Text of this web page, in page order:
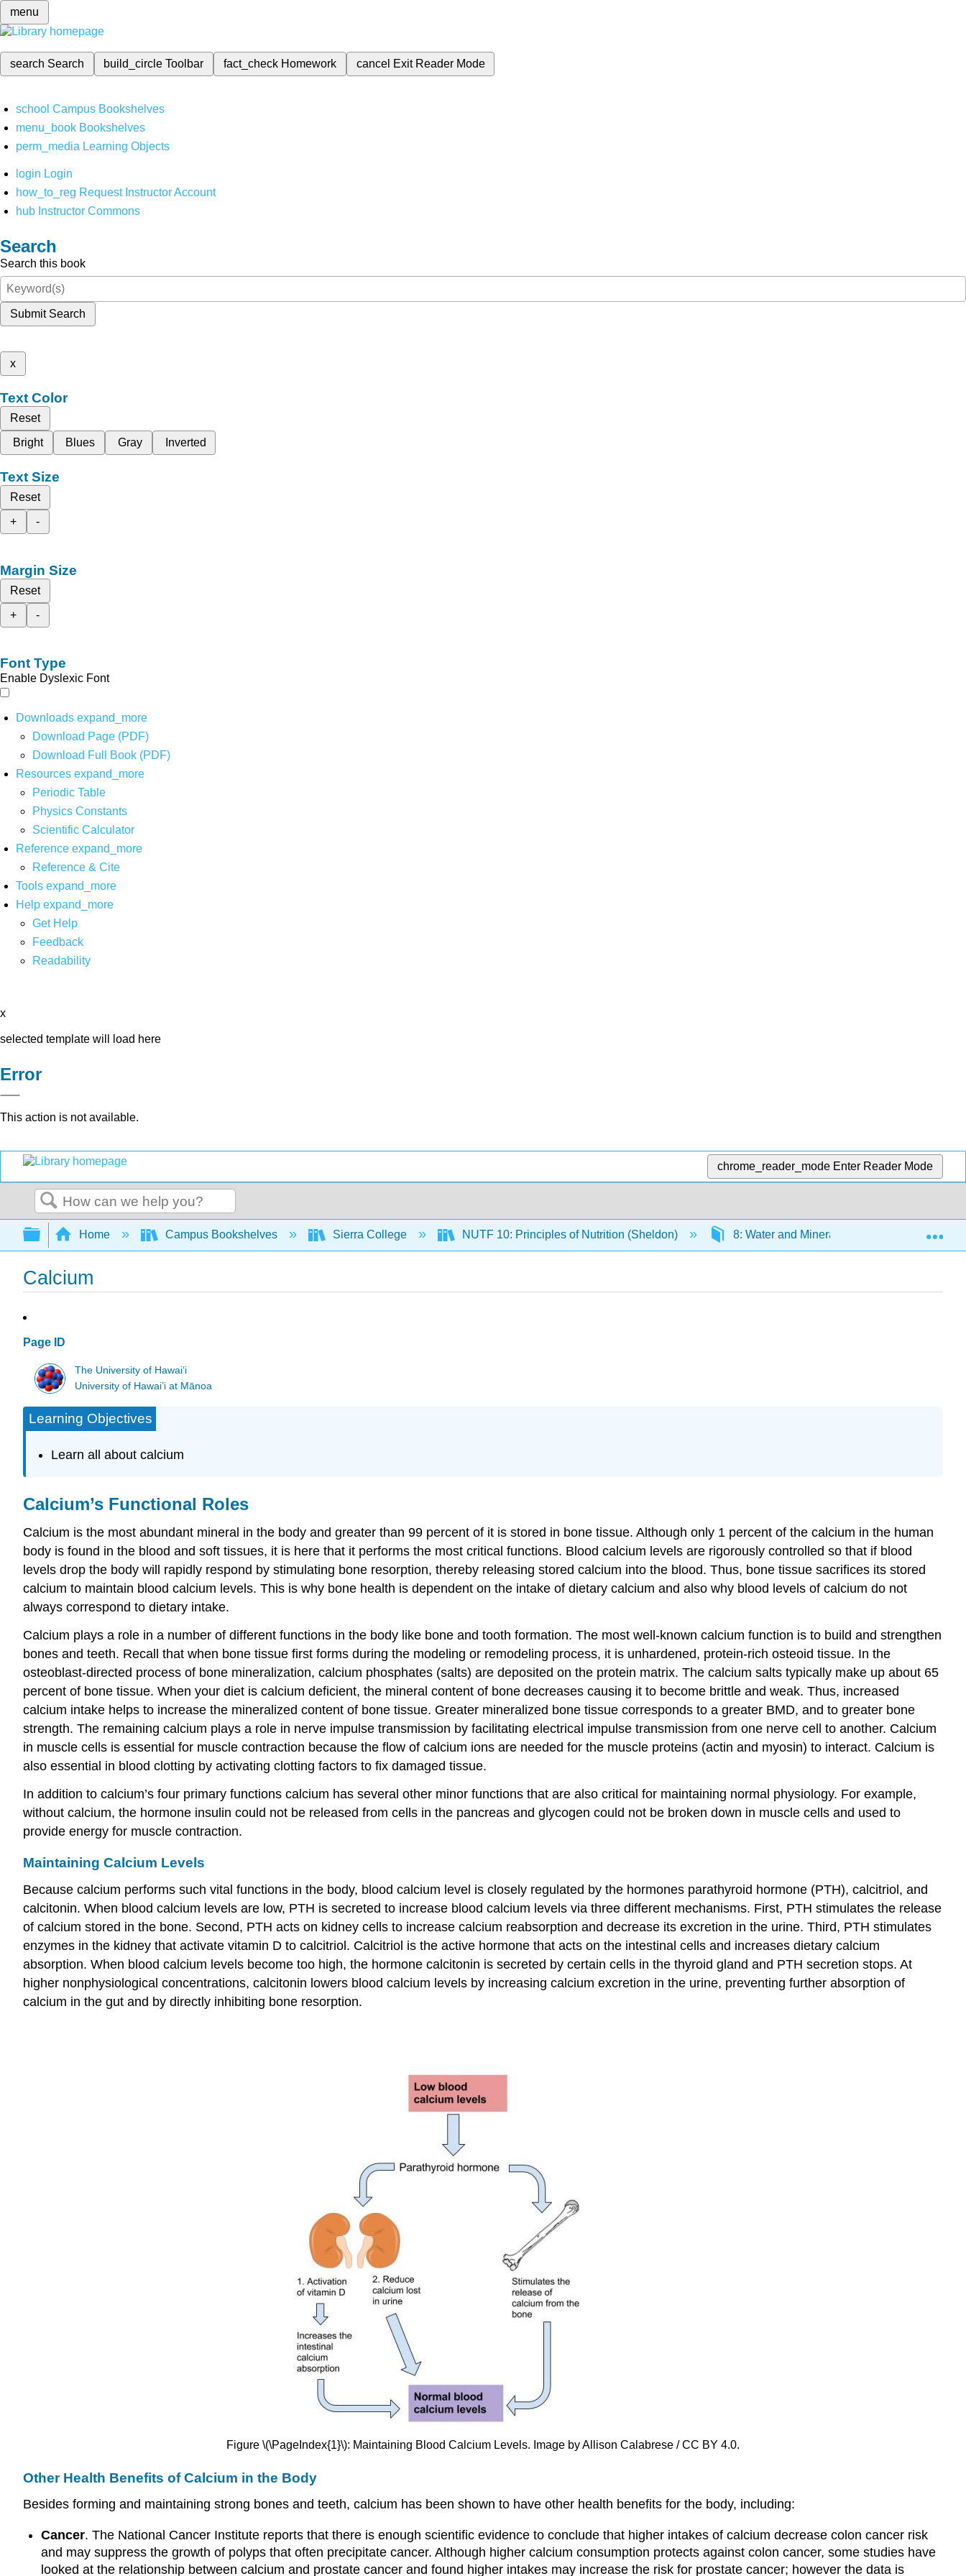
menu
search Search build_circleToolbar fact_check Homework cancel Exit Reader Mode
school Campus Bookshelves
menu_book Bookshelves
perm_media Learning Objects
login Login
how_to_reg Request Instructor Account
hub Instructor Commons
Search
Search this book
Submit Search
x
Text Color
Reset
Bright
Blues Gray Inverted
Text Size
Reset
+
-
Margin Size
Reset
+
-
Font Type
Enable Dyslexic Font
Downloads expand_more
Download Page (PDF)
Download Full Book (PDF)
Resources expand_more
Periodic Table
Physics Constants
Scientific Calculator
Reference expand_more
Reference & Cite
Tools expand_more
Help expand_more
Get Help
Feedback
Readability
x
selected template will load here
Error
This action is not available.
chrome_reader_mode Enter Reader Mode
Search
Expand/collapse global hierarchy
Home Campus Bookshelves Sierra College NUTF 10: Principles of Nutrition (Sheldon) 8: Water and Minerals 8.6: Major
Calcium
Page ID
The University of Hawaiʻi
University of Hawai’i at Mānoa
Learning Objectives
Learn all about calcium
Calcium’s Functional Roles
Calcium is the most abundant mineral in the body and greater than 99 percent of it is stored in bone tissue. Although only 1 percent of the calcium in the human
body is found in the blood and soft tissues, it is here that it performs the most critical functions. Blood calcium levels are rigorously controlled so that if blood
levels drop the body will rapidly respond by stimulating bone resorption, thereby releasing stored calcium into the blood. Thus, bone tissue sacrifices its stored
calcium to maintain blood calcium levels. This is why bone health is dependent on the intake of dietary calcium and also why blood levels of calcium do not
always correspond to dietary intake.
Calcium plays a role in a number of different functions in the body like bone and tooth formation. The most well-known calcium function is to build and strengthen
bones and teeth. Recall that when bone tissue first forms during the modeling or remodeling process, it is unhardened, protein-rich osteoid tissue. In the
osteoblast-directed process of bone mineralization, calcium phosphates (salts) are deposited on the protein matrix. The calcium salts typically make up about 65
percent of bone tissue. When your diet is calcium deficient, the mineral content of bone decreases causing it to become brittle and weak. Thus, increased
calcium intake helps to increase the mineralized content of bone tissue. Greater mineralized bone tissue corresponds to a greater BMD, and to greater bone
strength. The remaining calcium plays a role in nerve impulse transmission by facilitating electrical impulse transmission from one nerve cell to another. Calcium
in muscle cells is essential for muscle contraction because the flow of calcium ions are needed for the muscle proteins (actin and myosin) to interact. Calcium is
also essential in blood clotting by activating clotting factors to fix damaged tissue.
In addition to calcium’s four primary functions calcium has several other minor functions that are also critical for maintaining normal physiology. For example,
without calcium, the hormone insulin could not be released from cells in the pancreas and glycogen could not be broken down in muscle cells and used to
provide energy for muscle contraction.
Maintaining Calcium Levels
Because calcium performs such vital functions in the body, blood calcium level is closely regulated by the hormones parathyroid hormone (PTH), calcitriol, and
calcitonin. When blood calcium levels are low, PTH is secreted to increase blood calcium levels via three different mechanisms. First, PTH stimulates the release
of calcium stored in the bone. Second, PTH acts on kidney cells to increase calcium reabsorption and decrease its excretion in the urine. Third, PTH stimulates
enzymes in the kidney that activate vitamin D to calcitriol. Calcitriol is the active hormone that acts on the intestinal cells and increases dietary calcium
absorption. When blood calcium levels become too high, the hormone calcitonin is secreted by certain cells in the thyroid gland and PTH secretion stops. At
higher nonphysiological concentrations, calcitonin lowers blood calcium levels by increasing calcium excretion in the urine, preventing further absorption of
calcium in the gut and by directly inhibiting bone resorption.
Figure \(\PageIndex{1}\): Maintaining Blood Calcium Levels. Image by Allison Calabrese / CC BY 4.0.
Other Health Benefits of Calcium in the Body
Besides forming and maintaining strong bones and teeth, calcium has been shown to have other health benefits for the body, including:
Cancer. The National Cancer Institute reports that there is enough scientific evidence to conclude that higher intakes of calcium decrease colon cancer risk
and may suppress the growth of polyps that often precipitate cancer. Although higher calcium consumption protects against colon cancer, some studies have
looked at the relationship between calcium and prostate cancer and found higher intakes may increase the risk for prostate cancer; however the data is